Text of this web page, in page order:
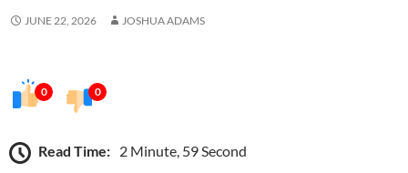
JUNE 22, 2026 JOSHUA ADAMS
0 0
Read Time: 2 Minute, 59 Second